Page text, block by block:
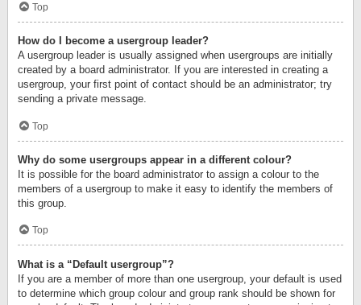
Top
How do I become a usergroup leader?
A usergroup leader is usually assigned when usergroups are initially
created by a board administrator. If you are interested in creating a
usergroup, your first point of contact should be an administrator; try
sending a private message.
Top
Why do some usergroups appear in a different colour?
It is possible for the board administrator to assign a colour to the
members of a usergroup to make it easy to identify the members of
this group.
Top
What is a “Default usergroup”?
If you are a member of more than one usergroup, your default is used
to determine which group colour and group rank should be shown for